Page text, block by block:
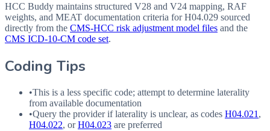
HCC Buddy maintains structured V28 and V24 mapping, RAF
weights, and MEAT documentation criteria forH04.029 sourced
directly from the CMS-HCC risk adjustment model files and the
CMS ICD-10-CM code set.
Coding Tips
•This is a less specific code; attempt to determine laterality
from available documentation
•Query the provider if laterality is unclear, as codes H04.021,
H04.022, orH04.023 are preferred